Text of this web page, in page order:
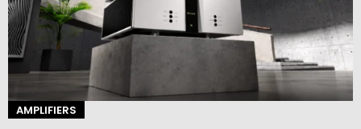
AMPLIFIERS